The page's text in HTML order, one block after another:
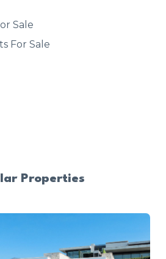
Sale
For Sale
Properties